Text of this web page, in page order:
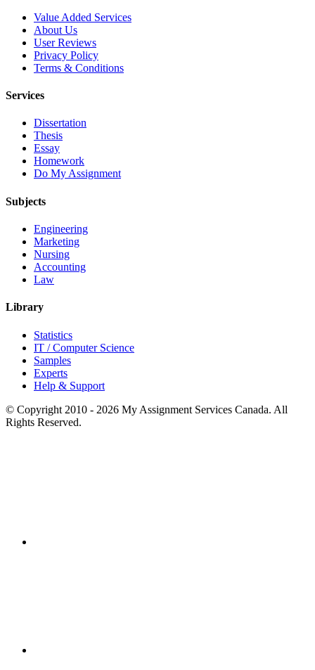
Value Added Services
About Us
User Reviews
Privacy Policy
Terms & Conditions
Services
Dissertation
Thesis
Essay
Homework
Do My Assignment
Subjects
Engineering
Marketing
Nursing
Accounting
Law
Library
Statistics
IT / Computer Science
Samples
Experts
Help & Support
© Copyright 2010 - 2026 My Assignment Services Canada. All
Rights Reserved.